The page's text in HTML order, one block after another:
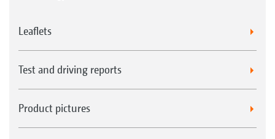
Leaflets
Test and driving reports
Product pictures